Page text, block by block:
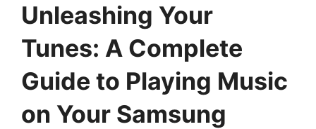
Unleashing Your
Tunes: A Complete
Guide to Playing Music
on Your Samsung